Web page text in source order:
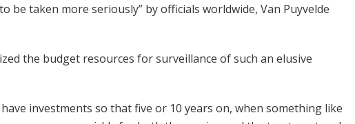
be taken more seriously” by officials worldwide, Van Puyvelde
the budget resources for surveillance of such an elusive
investments so that five or 10 years on, when something like